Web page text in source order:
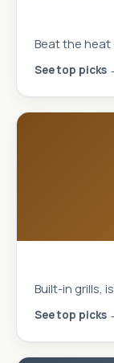
Beat the heat
See top picks
Built-in grills,
See top picks